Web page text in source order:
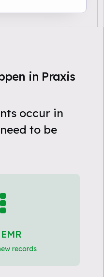
in Praxis
occur in
to be
records